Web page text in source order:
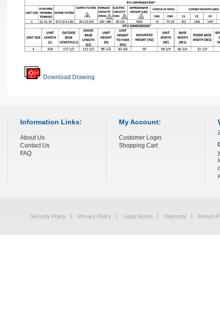
Download Drawing
Information Links:
About Us
Contact Us
FAQ
My Account:
Customer Login
Shopping Cart
Security Policy Privacy Policy Legal Notice Warranty Return